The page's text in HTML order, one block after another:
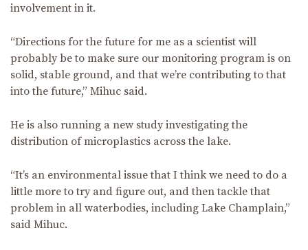
involvement in it.
“Directions for the future for me as a scientist will
probably be to make sure our monitoring program is on
solid, stable ground, and that we’re contributing to that
into the future,” Mihuc said.
He is also running a new study investigating the
distribution of microplastics across the lake.
“It’s an environmental issue that I think we need to do a
little more to try and figure out, and then tackle that
problem in all waterbodies, including Lake Champlain,”
said Mihuc.